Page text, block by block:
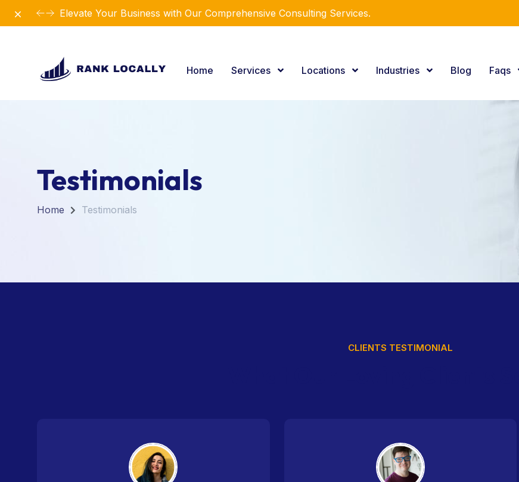
Elevate Your Business with Our Comprehensive Consulting Services.
Dismiss
Home Services Locations Industries Blog Faqs
Testimonials
Home Testimonials
CLIENTS TESTIMONIAL